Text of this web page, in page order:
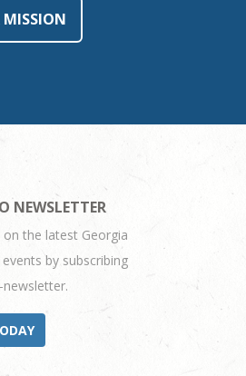
MISSION
NEWSLETTER
the latest Georgia
by subscribing